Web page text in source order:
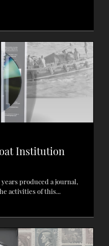
Institution
years produced a journal,
activities of this...